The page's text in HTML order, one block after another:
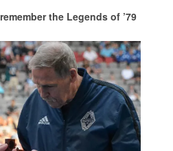
the Legends of ’79